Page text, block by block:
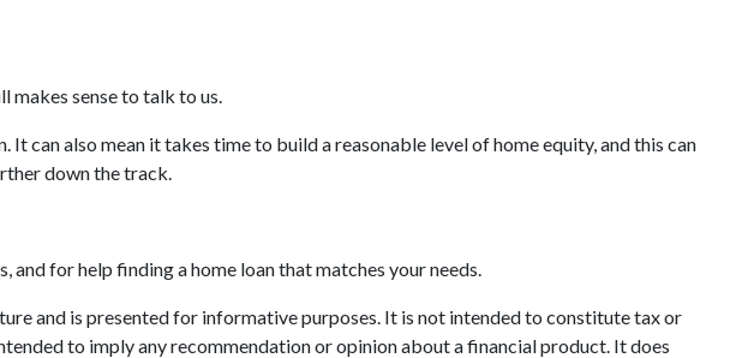
makes sense to talk to us.
can also mean it takes time to build a reasonable level of home equity, and this can
down the track.
and for help finding a home loan that matches your needs.
and is presented for informative purposes. It is not intended to constitute tax or
to imply any recommendation or opinion about a financial product. It does